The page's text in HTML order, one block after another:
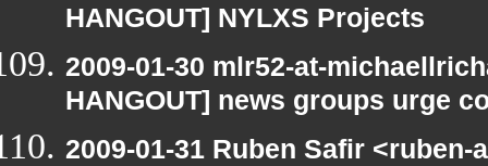
HANGOUT] NYLXS Projects
2009-01-30 mlr52-at-
HANGOUT] news groups urge
2009-01-31 Ruben Safir